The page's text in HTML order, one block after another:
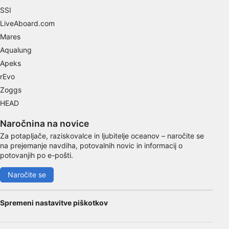
SSI
LiveAboard.com
Mares
Aqualung
Apeks
rEvo
Zoggs
HEAD
Naročnina na novice
Za potapljače, raziskovalce in ljubitelje oceanov – naročite se
na prejemanje navdiha, potovalnih novic in informacij o
potovanjih po e-pošti.
Naročite se
Spremeni nastavitve piškotkov
actively requested
Non-IAB processing purposes:
Performance
Advertising